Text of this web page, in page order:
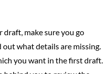
make sure you go
what details are missing.
you want in the first draft.